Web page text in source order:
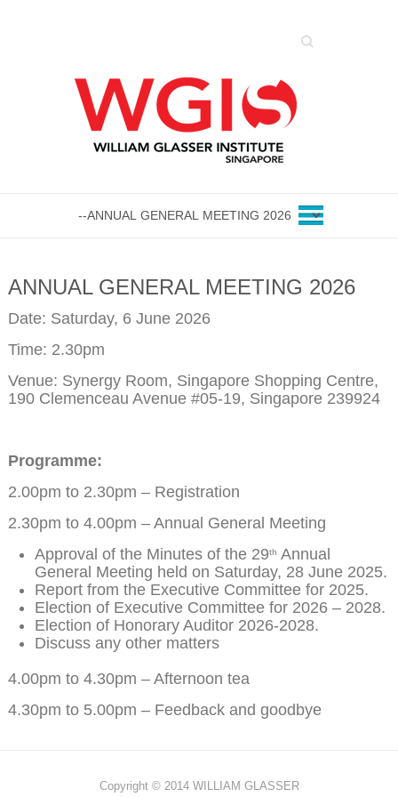
Search
ANNUAL GENERAL MEETING 2026
Date: Saturday, 6 June 2026
Time: 2.30pm
Venue: Synergy Room, Singapore Shopping Centre,
190 Clemenceau Avenue #05-19, Singapore 239924
Programme:
2.00pm to 2.30pm – Registration
2.30pm to 4.00pm – Annual General Meeting
Approval of the Minutes of the 29th Annual
General Meeting held on Saturday, 28 June 2025.
Report from the Executive Committee for 2025.
Election of Executive Committee for 2026 – 2028.
Election of Honorary Auditor 2026-2028.
Discuss any other matters
4.00pm to 4.30pm – Afternoon tea
4.30pm to 5.00pm – Feedback and goodbye
Copyright © 2014 WILLIAM GLASSER